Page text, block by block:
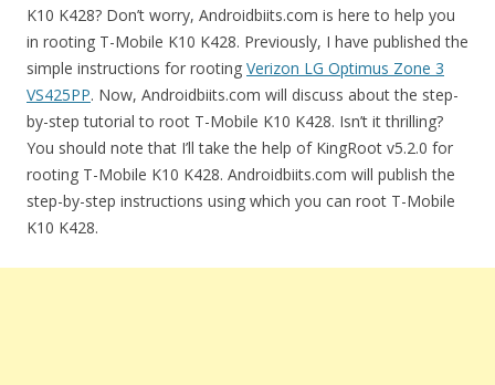
K10 K428? Don’t worry, Androidbiits.com is here to help you
in rooting T-Mobile K10 K428. Previously, I have published the
simple instructions for rooting Verizon LG Optimus Zone 3
VS425PP. Now, Androidbiits.com will discuss about the step-
by-step tutorial to root T-Mobile K10 K428. Isn’t it thrilling?
You should note that I’ll take the help of KingRoot v5.2.0 for
rooting T-Mobile K10 K428. Androidbiits.com will publish the
step-by-step instructions using which you can root T-Mobile
K10 K428.